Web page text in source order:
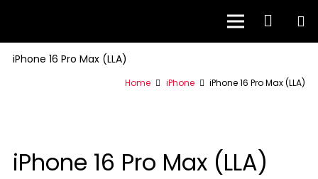
iPhone 16 Pro Max (LLA)
Home iPhone iPhone 16 Pro Max (LLA)
iPhone 16 Pro Max (LLA)